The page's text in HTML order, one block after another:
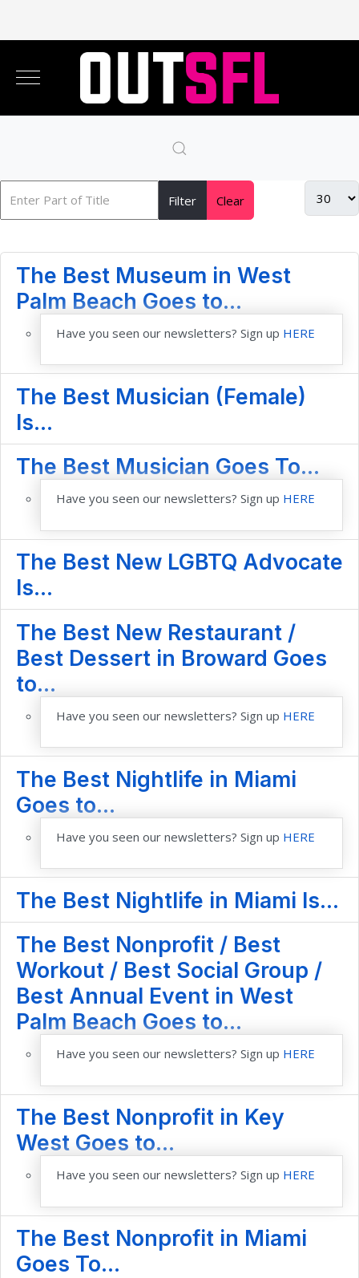
Filter Clear
The Best Museum in West
Palm Beach Goes to...
Have you seen our newsletters? Sign up HERE
The Best Musician (Female)
Is...
The Best Musician Goes To...
Have you seen our newsletters? Sign up HERE
The Best New LGBTQ Advocate
Is...
The Best New Restaurant /
Best Dessert in Broward Goes
to...
Have you seen our newsletters? Sign up HERE
The Best Nightlife in Miami
Goes to...
Have you seen our newsletters? Sign up HERE
The Best Nightlife in Miami Is...
The Best Nonprofit / Best
Workout / Best Social Group /
Best Annual Event in West
Palm Beach Goes to...
Have you seen our newsletters? Sign up HERE
The Best Nonprofit in Key
West Goes to...
Have you seen our newsletters? Sign up HERE
The Best Nonprofit in Miami
Goes To...